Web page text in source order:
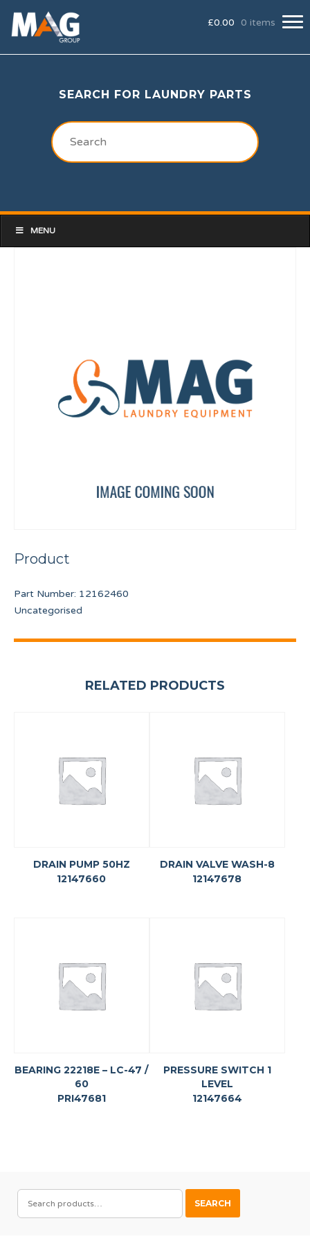
£0.00 0 items
SEARCH FOR LAUNDRY PARTS
MENU
Product
Part Number: 12162460
Uncategorised
RELATED PRODUCTS
DRAIN PUMP 50HZ
12147660
DRAIN VALVE WASH-8
12147678
BEARING 22218E – LC-47 /
60
PRI47681
PRESSURE SWITCH 1
LEVEL
12147664
SEARCH
FOR:
SEARCH